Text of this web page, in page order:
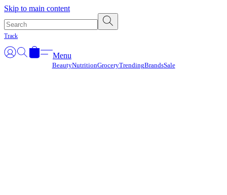
Skip to main content
Track
Menu
BeautyNutritionGroceryTrendingBrandsSale